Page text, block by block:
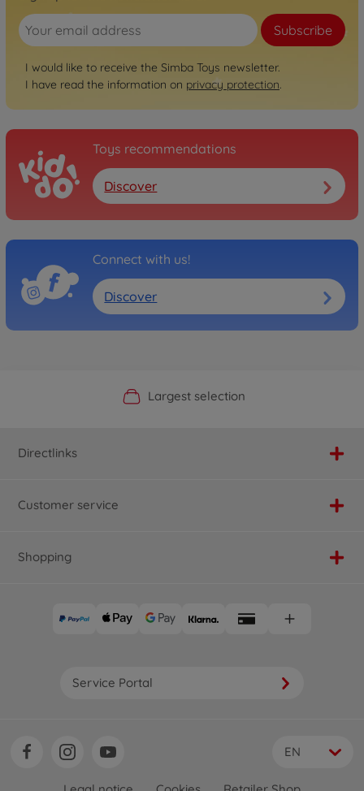
Subscribe
I would like to receive the Simba Toys newsletter.
I have read the information on privacy protection.
Toys recommendations
Discover
Connect with us!
Discover
Official Manufacturer Shop
Largest selection
Personal service
Fast delivery
Directlinks
Customer service
Shopping
Service Portal
EN